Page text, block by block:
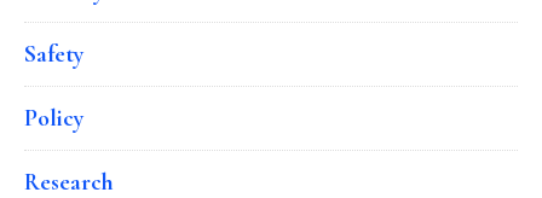
Safety
Policy
Research